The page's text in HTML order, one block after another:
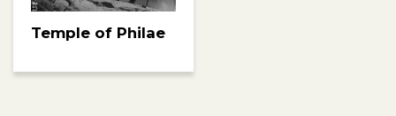
Temple of Philae